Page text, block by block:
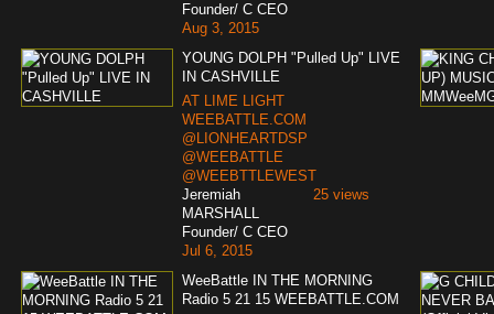
Founder/ C CEO
Aug 3, 2015
YOUNG DOLPH "Pulled Up" LIVE
IN CASHVILLE
AT LIME LIGHT
WEEBATTLE.COM
@LIONHEARTDSP
@WEEBATTLE
@WEEBTTLEWEST
Jeremiah
MARSHALL
Founder/ C CEO
Jul 6, 2015
25 views
WeeBattle IN THE MORNING
Radio 5 21 15 WEEBATTLE.COM